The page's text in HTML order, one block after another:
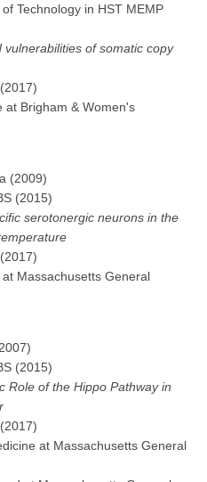
Technology in HST MEMP
vulnerabilities of somatic copy
at Brigham & Women's
(2009)
(2015)
serotonergic neurons in the
Massachusetts General
(2015)
Role of the Hippo Pathway in
at Massachusetts General